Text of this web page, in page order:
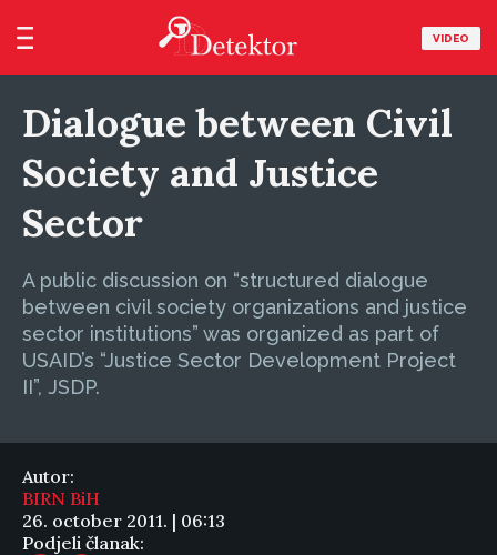
VIDEO
Dialogue between Civil
Society and Justice
Sector
A public discussion on “structured dialogue
between civil society organizations and justice
sector institutions” was organized as part of
USAID’s “Justice Sector Development Project
II”, JSDP.
Autor:
BIRN BiH
26. october 2011. | 06:13
Podjeli članak: